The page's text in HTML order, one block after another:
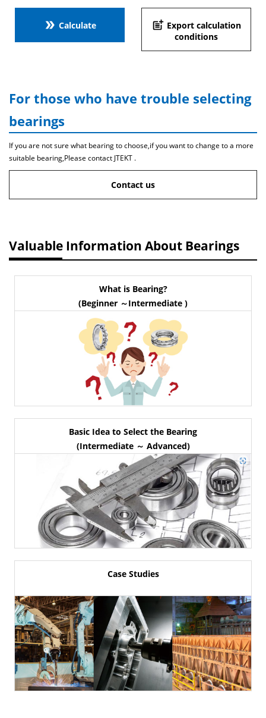
double_arrow Calculate post_add Export calculation
conditions
For those who have trouble selecting
bearings
If you are not sure what bearing to choose,if you want to change to a more
suitable bearing,Please contact JTEKT .
Contact us
Valuable Information About Bearings
What is Bearing?
(Beginner ～Intermediate )
Basic Idea to Select the Bearing
(Intermediate ～ Advanced)
Case Studies